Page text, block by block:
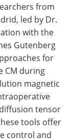
from
led by Dr.
with the
Gutenberg
for
CM during
magnetic
tensor
tools offer
control and